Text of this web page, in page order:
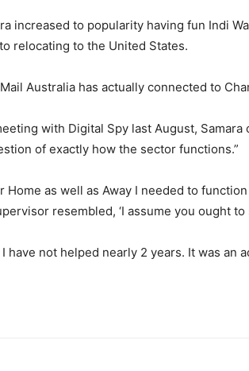
increased to popularity having fun Indi
relocating to the United States.
Australia has actually connected to
with Digital Spy last August,
of exactly how the sector functions.”
Home as well as Away I needed to
resembled, ‘I assume you ought
I have not helped nearly 2 years. It was an